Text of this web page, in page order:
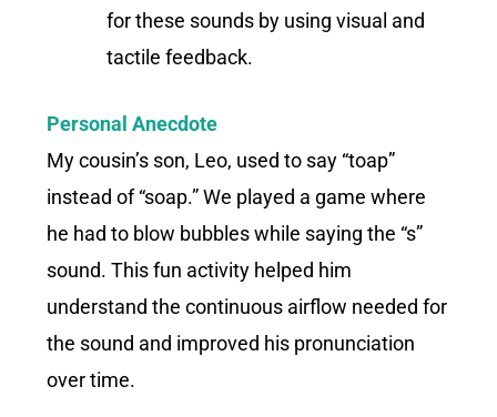
for these sounds by using visual and
tactile feedback.
Personal Anecdote
My cousin’s son, Leo, used to say “toap”
instead of “soap.” We played a game where
he had to blow bubbles while saying the “s”
sound. This fun activity helped him
understand the continuous airflow needed for
the sound and improved his pronunciation
over time.